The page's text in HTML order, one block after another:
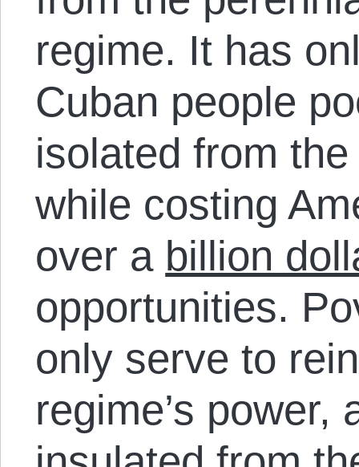
regime. It has
Cuban people
isolated from
while costing
over a billion
opportunities.
only serve to
regime’s power,